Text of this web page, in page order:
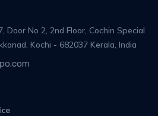
Door No 2, 2nd Floor, Cochin Special
Kochi - 682037 Kerala, India